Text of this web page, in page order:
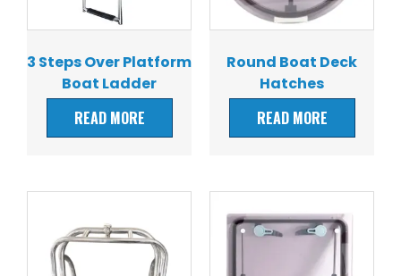
3 Steps Over Platform
Boat Ladder
READ MORE
Round Boat Deck
Hatches
READ MORE